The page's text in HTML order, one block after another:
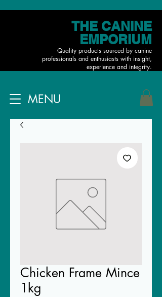
THE CANINE
EMPORIUM
Quality products sourced by canine
professionals and enthusiasts with insight,
experience and integrity.
MENU
Chicken Frame Mince
1kg